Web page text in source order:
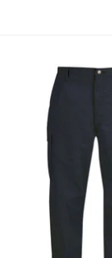
View